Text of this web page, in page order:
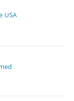
USA